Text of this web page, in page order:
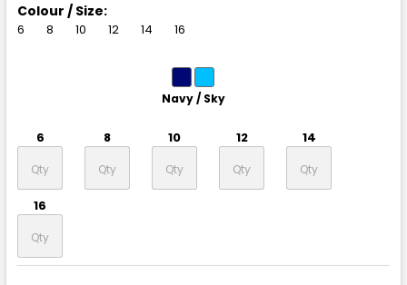
Colour / Size:
6 8 10 12 14 16
Navy / Sky
6 8 10 12 14
16